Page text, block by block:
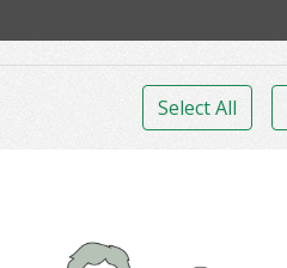
Select All